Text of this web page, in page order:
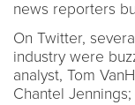
news reporters
On Twitter,
industry were
analyst, Tom
Chantel